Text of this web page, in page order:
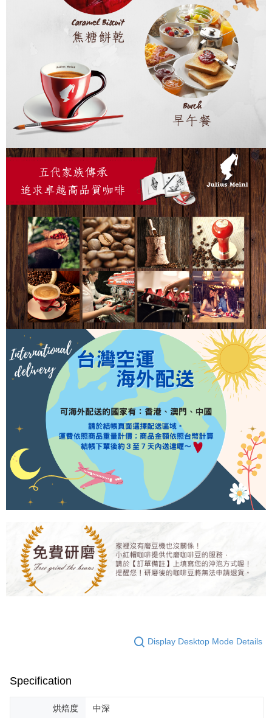
Display Desktop Mode Details
Specification
烘焙度 中深